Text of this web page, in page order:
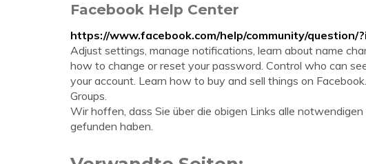
Facebook Help Center
https://www.facebook.com/help/community/question/
Adjust settings, manage notifications, learn about name
how to change or reset your password. Control who can
your account. Learn how to buy and sell things on
Groups.
Wir hoffen, dass Sie über die obigen Links alle
gefunden haben.